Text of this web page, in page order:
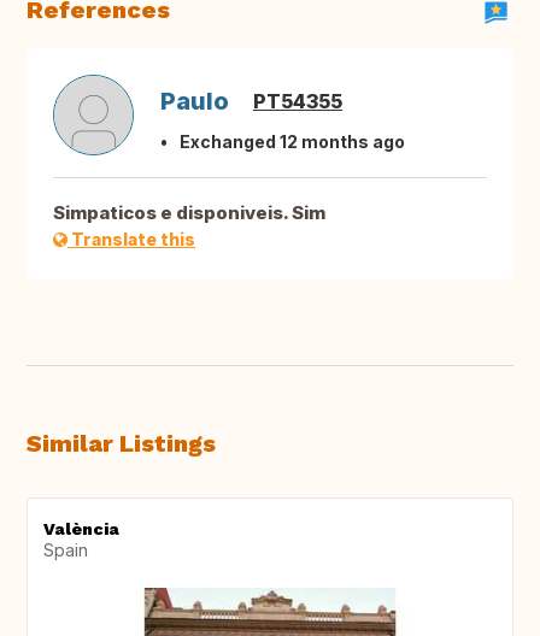
References
Paulo PT54355
Exchanged 12 months ago
Simpaticos e disponiveis. Sim
Translate this
Similar Listings
València
Spain